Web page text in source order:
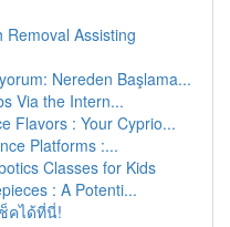
Removal Assisting
Nereden Başlama...
Via the Intern...
Flavors : Your Cyprio...
Platforms :...
Classes for Kids
: A Potenti...
คได้ที่นี่!